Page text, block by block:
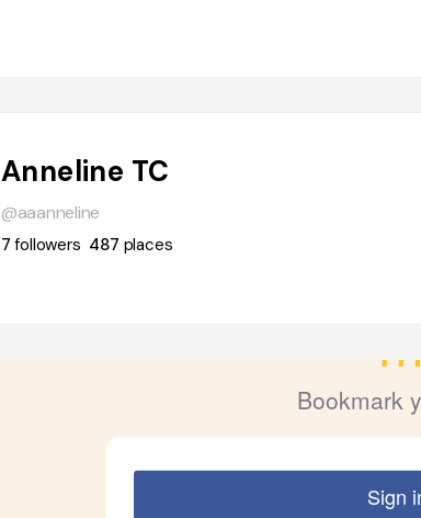
Anneline TC
@aaanneline
7followers 487 places